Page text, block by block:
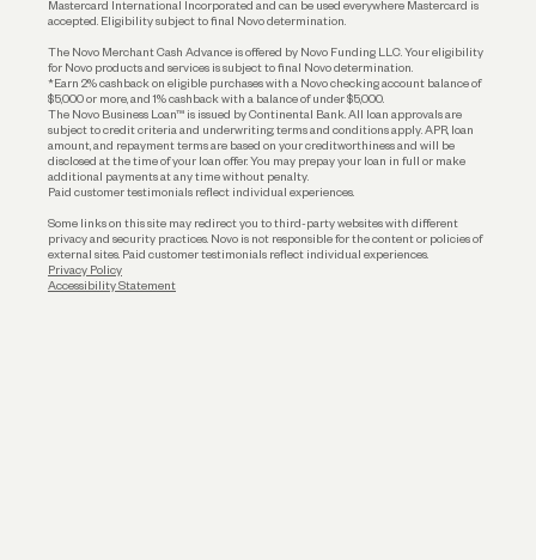
Mastercard International Incorporated and can be used everywhere Mastercard is
accepted. Eligibility subject to final Novo determination.
The Novo Merchant Cash Advance is offered by Novo Funding LLC. Your eligibility
for Novo products and services is subject to final Novo determination.
*Earn 2% cashback on eligible purchases with a Novo checking account balance of
$5,000 or more, and 1% cashback with a balance of under $5,000.
The Novo Business Loan™ is issued by Continental Bank. All loan approvals are
subject to credit criteria and underwriting; terms and conditions apply. APR, loan
amount, and repayment terms are based on your creditworthiness and will be
disclosed at the time of your loan offer. You may prepay your loan in full or make
additional payments at any time without penalty.
Paid customer testimonials reflect individual experiences.
Some links on this site may redirect you to third-party websites with different
privacy and security practices. Novo is not responsible for the content or policies of
external sites. Paid customer testimonials reflect individual experiences.
Privacy Policy
Accessibility Statement